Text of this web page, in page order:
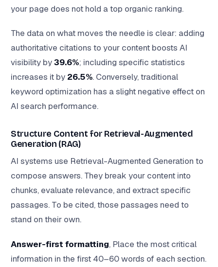
your page does not hold a top organic ranking.
The data on what moves the needle is clear: adding
authoritative citations to your content boosts AI
visibility by39.6%; including specific statistics
increases it by 26.5%. Conversely, traditional
keyword optimization has a slight negative effect on
AI search performance.
Structure Content for Retrieval-Augmented
Generation (RAG)
AI systems use Retrieval-Augmented Generation to
compose answers. They break your content into
chunks, evaluate relevance, and extract specific
passages. To be cited, those passages need to
stand on their own.
Answer-first formatting, Place the most critical
information in the first 40–60 words of each section.